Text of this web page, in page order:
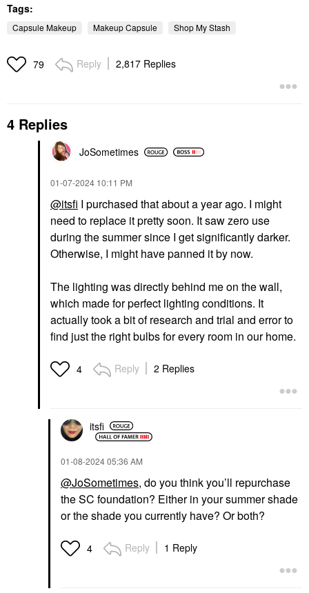
Tags:
Capsule Makeup Makeup Capsule Shop My Stash
79 Reply 2,817 Replies
4 Replies
JoSometimes
‎01-07-2024 10:11 PM
@itsfi I purchased that about a year ago. I might
need to replace it pretty soon. It saw zero use
during the summer since I get significantly darker.
Otherwise, I might have panned it by now.
The lighting was directly behind me on the wall,
which made for perfect lighting conditions. It
actually took a bit of research and trial and error to
find just the right bulbs for every room in our home.
4 Reply 2 Replies
itsfi
‎01-08-202405:36 AM
@JoSometimes, do you think you’ll repurchase
the SC foundation? Either in your summer shade
or the shade you currently have? Or both?
4 Reply 1 Reply